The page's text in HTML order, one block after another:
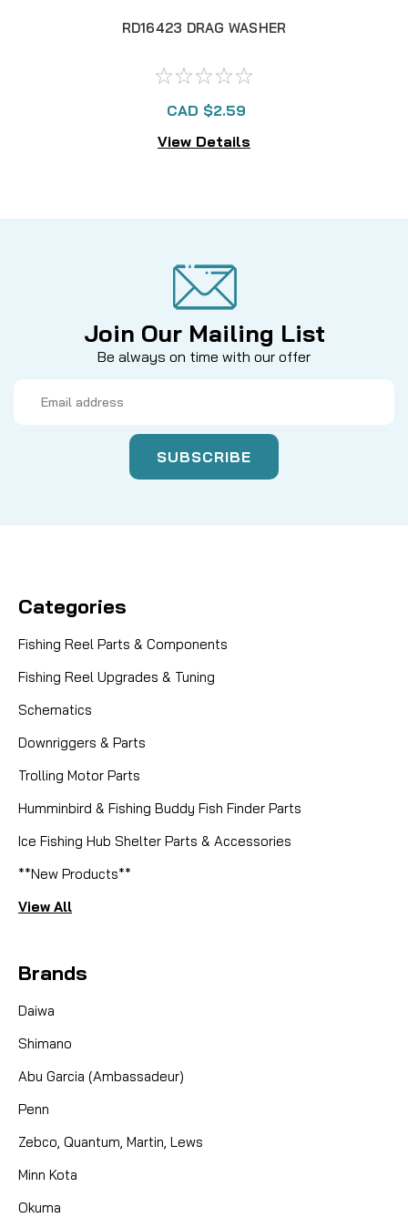
RD16423 DRAG WASHER
CAD $2.59
View Details
Join Our Mailing List
Be always on time with our offer
Address
Categories
Fishing Reel Parts & Components
Fishing Reel Upgrades & Tuning
Schematics
Downriggers & Parts
Trolling Motor Parts
Humminbird & Fishing Buddy Fish Finder Parts
Ice Fishing Hub Shelter Parts & Accessories
**New Products**
View All
Brands
Daiwa
Shimano
Abu Garcia (Ambassadeur)
Penn
Zebco, Quantum, Martin, Lews
Minn Kota
Okuma